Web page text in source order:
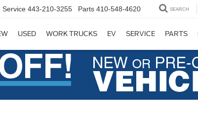
Service 443-210-3255 Parts 410-548-4620 SEARCH
USED WORK TRUCKS EV SERVICE PARTS